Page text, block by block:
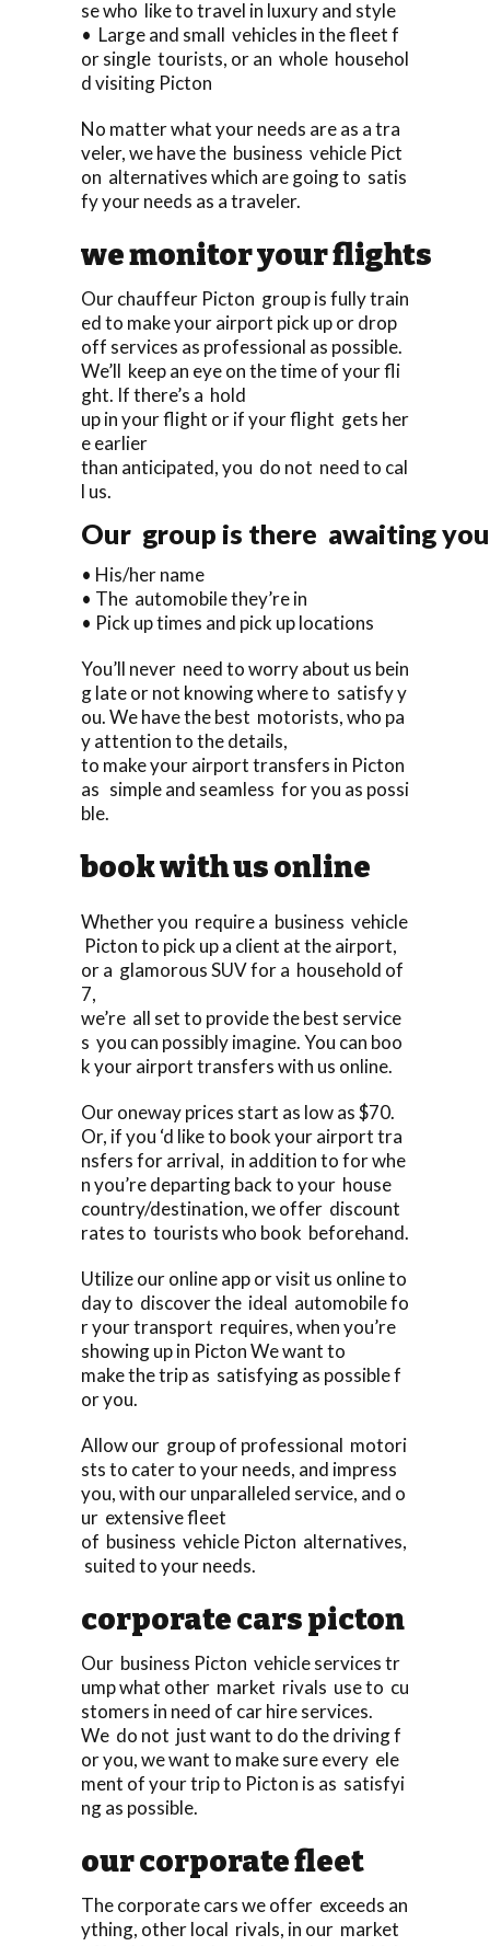
se who like to travel in luxury and style
• Large and small vehicles in the fleet f
or single tourists, or an whole househol
d visiting Picton
No matter what your needs are as a tra
veler, we have the business vehicle Pict
on alternatives which are going to satis
fy your needs as a traveler.
we monitor your flights
Our chauffeur Picton group is fully train
ed to make your airport pick up or drop
off services as professional as possible.
We’ll keep an eye on the time of your fli
ght. If there’s a hold
up in your flight or if your flight gets her
e earlier
than anticipated, you do not need to cal
l us.
Our group is there awaiting
• His/her name
• The automobile they’re in
• Pick up times and pick up locations
You’ll never need to worry about us bein
g late or not knowing where to satisfy y
ou. We have the best motorists, who pa
y attention to the details,
to make your airport transfers in Picton
as simple and seamless for you as possi
ble.
book with us online
Whether you require a business vehicle
Picton to pick up a client at the airport,
or a glamorous SUV for a household of
7,
we’re all set to provide the best service
s you can possibly imagine. You can boo
k your airport transfers with us online.
Our oneway prices start as low as $70.
Or, if you ‘d like to book your airport tra
nsfers for arrival, in addition to for whe
n you’re departing back to your house
country/destination, we offer discount
rates to tourists who book beforehand.
Utilize our online app or visit us online to
day to discover the ideal automobile fo
r your transport requires, when you’re
showing up in Picton We want to
make the trip as satisfying as possible f
or you.
Allow our group of professional motori
sts to cater to your needs, and impress
you, with our unparalleled service, and o
ur extensive fleet
of business vehicle Picton alternatives,
suited to your needs.
corporate cars picton
Our business Picton vehicle services tr
ump what other market rivals use to cu
stomers in need of car hire services.
We do not just want to do the driving f
or you, we want to make sure every ele
ment of your trip to Picton is as satisfyi
ng as possible.
our corporate fleet
The corporate cars we offer exceeds an
ything, other local rivals, in our market